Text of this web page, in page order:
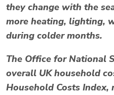
they change with the
more heating, lighting,
during colder months.
The Office for National
overall UK household
Household Costs Index,